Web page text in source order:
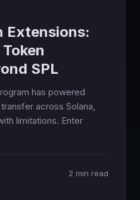
Extensions:
SPL
has powered
across Solana,
limitations. Enter
2 min read